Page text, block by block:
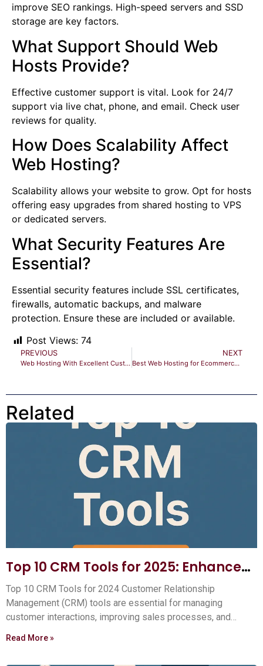
improve SEO rankings. High-speed servers and SSD
storage are key factors.
What Support Should Web
Hosts Provide?
Effective customer support is vital. Look for 24/7
support via live chat, phone, and email. Check user
reviews for quality.
How Does Scalability Affect
Web Hosting?
Scalability allows your website to grow. Opt for hosts
offering easy upgrades from shared hosting to VPS
or dedicated servers.
What Security Features Are
Essential?
Essential security features include SSL certificates,
firewalls, automatic backups, and malware
protection. Ensure these are included or available.
Post Views: 74
PREVIOUS
Web Hosting With Excellent Customer Support: Your Ultimate Guide
NEXT
Best Web Hosting for Ecommerce Websites: Top 10 Reliable Choices
Related
Top 10 CRM Tools for 2025: Enhance
Your Customer Relationships
Top 10 CRM Tools for 2024 Customer Relationship
Management (CRM) tools are essential for managing
customer interactions, improving sales processes, and
Read More »